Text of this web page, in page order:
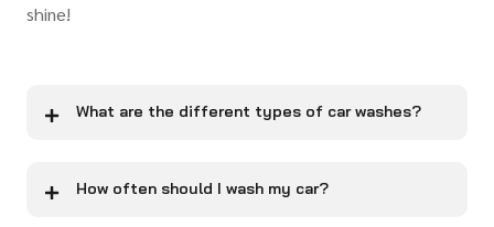
shine!
What are the different types of car washes?
How often should I wash my car?